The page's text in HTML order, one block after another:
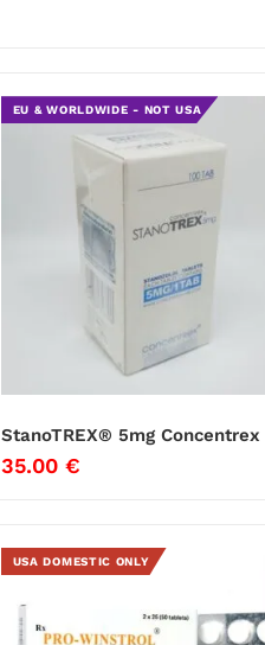
EU & WORLDWIDE - NOT USA
StanoTREX® 5mg Concentrex
35.00 €
USA DOMESTIC ONLY